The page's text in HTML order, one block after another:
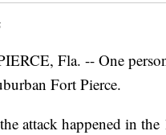
Fla. -- One
Fort Pierce.
attack happened in